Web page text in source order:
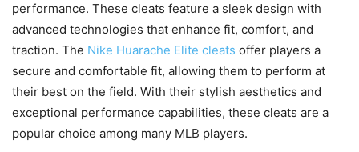
performance. These cleats feature a sleek design with
advanced technologies that enhance fit, comfort, and
traction. The Nike Huarache Elite cleats offer players a
secure and comfortable fit, allowing them to perform at
their best on the field. With their stylish aesthetics and
exceptional performance capabilities, these cleats are a
popular choice among many MLB players.